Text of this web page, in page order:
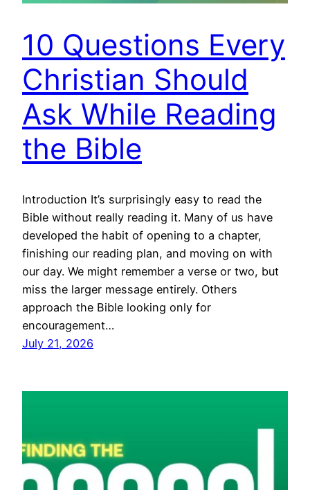
10 Questions Every
Christian Should
Ask While Reading
the Bible
Introduction It’s surprisingly easy to read the
Bible without really reading it. Many of us have
developed the habit of opening to a chapter,
finishing our reading plan, and moving on with
our day. We might remember a verse or two, but
miss the larger message entirely. Others
approach the Bible looking only for
encouragement…
July 21, 2026